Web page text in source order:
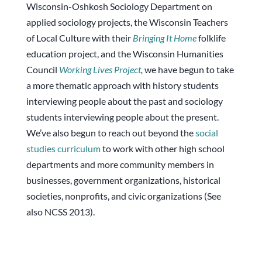
Wisconsin-Oshkosh Sociology Department on
applied sociology projects, the Wisconsin Teachers
of Local Culture with their Bringing It Homefolklife
education project, and the Wisconsin Humanities
Council Working Lives Project,we have begun to take
a more thematic approach with history students
interviewing people about the past and sociology
students interviewing people about the present.
We’ve also begun to reach out beyond thesocial
studies curriculumto work with other high school
departments and more community members in
businesses, government organizations, historical
societies, nonprofits, and civic organizations (See
also NCSS 2013).